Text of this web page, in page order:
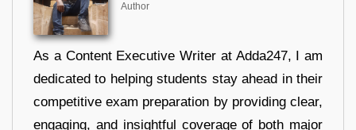
Author
As a Content Executive Writer at Adda247, I am
dedicated to helping students stay ahead in their
competitive exam preparation by providing clear,
engaging, and insightful coverage of both major